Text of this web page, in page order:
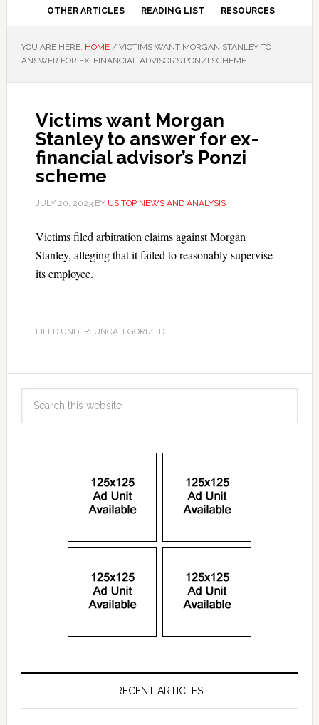
OTHER ARTICLES READING LIST RESOURCES
YOU ARE HERE: HOME /VICTIMS WANT MORGAN STANLEY TO
ANSWER FOR EX-FINANCIAL ADVISOR’S PONZI SCHEME
Victims want Morgan
Stanley to answer for ex-
financial advisor’s Ponzi
scheme
JULY 20, 2023BY US TOP NEWS AND ANALYSIS
Victims filed arbitration claims against Morgan
Stanley, alleging that it failed to reasonably supervise
its employee.
FILED UNDER: UNCATEGORIZED
RECENT ARTICLES